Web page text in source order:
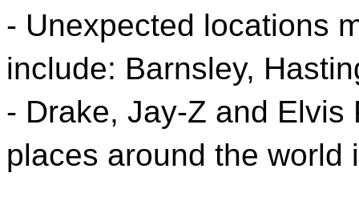
- Unexpected locations
include: Barnsley,
- Drake, Jay-Z and
places around the world